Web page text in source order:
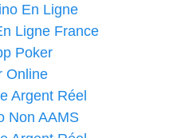
En Ligne
Ligne France
Poker
Online
Argent Réel
Non AAMS